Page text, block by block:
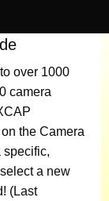
over 1000
camera
the Camera
specific,
a new
(Last